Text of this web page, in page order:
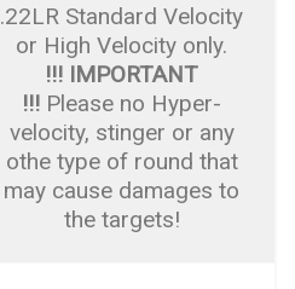
.22LR Standard Velocity
or High Velocity only.
!!! IMPORTANT
!!! Please no Hyper-
velocity, stinger or any
othe type of round that
may cause damages to
the targets!